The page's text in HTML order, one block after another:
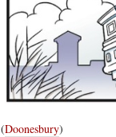
(Doonesbury)